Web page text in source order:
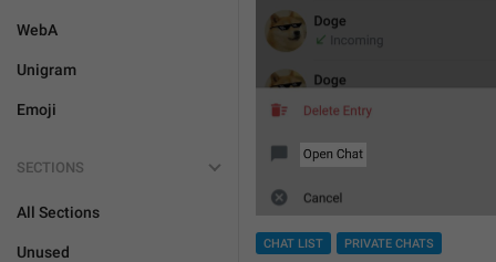
WebA
Unigram
Emoji
SECTIONS
All Sections
Unused CHAT LIST PRIVATE CHATS